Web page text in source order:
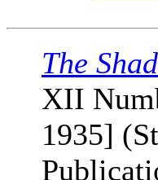
The
XII
1935]